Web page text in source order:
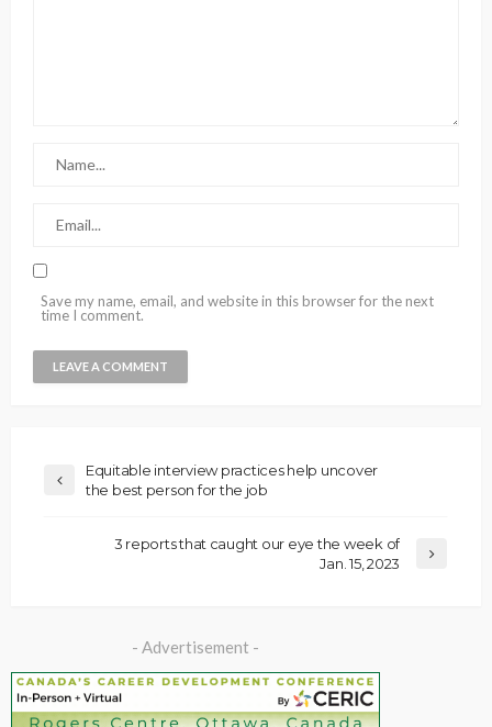
Save my name, email, and website in this browser for the next
time I comment.
Equitable interview practices help uncover
the best person for the job
3 reports that caught our eye the week of
Jan. 15, 2023
- Advertisement -